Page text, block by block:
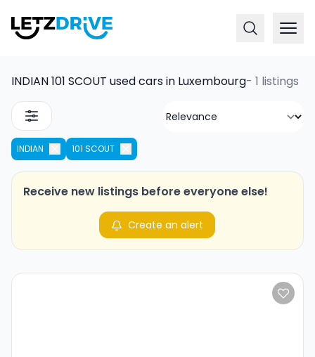
INDIAN 101 SCOUT used cars in Luxembourg- 1 listings
INDIAN 101 SCOUT
Receive new listings before everyone else!
Create an alert